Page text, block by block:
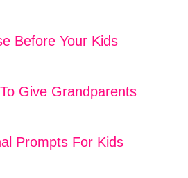
Before Your Kids
Give Grandparents
Prompts For Kids